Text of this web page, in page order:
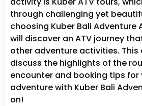
through challenging yet
choosing Kuber Bali Adventure
will discover an ATV journey
other adventure activities. This
discuss the highlights of the
encounter and booking tips for
adventure with Kuber Bali
on!